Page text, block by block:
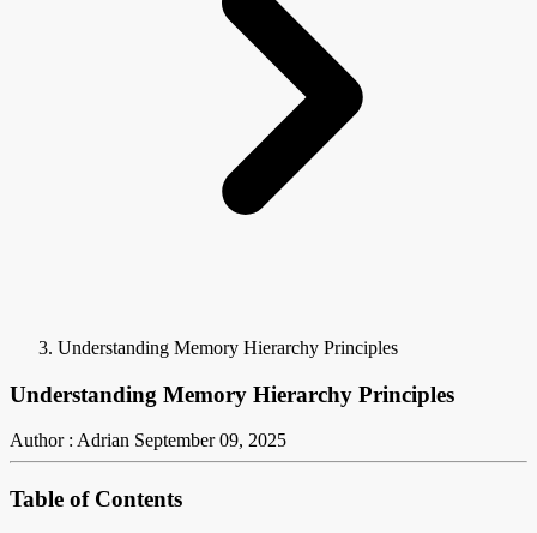
Understanding Memory Hierarchy Principles
Understanding Memory Hierarchy Principles
Author : Adrian September 09, 2025
Table of Contents